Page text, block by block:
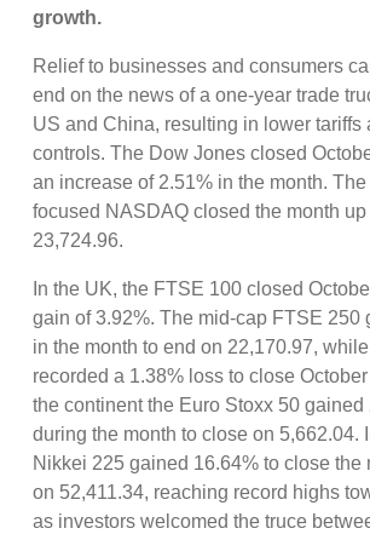
growth.
Relief to businesses and consumers
end on the news of a one-year trade
US and China, resulting in lower tariffs
controls. The Dow Jones closed
an increase of 2.51% in the month. The
focused NASDAQ closed the month up
23,724.96.
In the UK, the FTSE 100 closed
gain of 3.92%. The mid-cap FTSE 250
in the month to end on 22,170.97,
recorded a 1.38% loss to close
the continent the Euro Stoxx 50 gained
during the month to close on 5,662.04.
Nikkei 225 gained 16.64% to close the
on 52,411.34, reaching record highs
as investors welcomed the truce